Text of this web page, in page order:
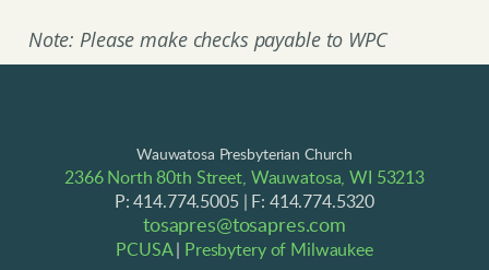
Note: Please make checks payable to WPC
Wauwatosa Presbyterian Church
2366 North 80th Street, Wauwatosa, WI 53213
P: 414.774.5005 | F: 414.774.5320
tosapres@tosapres.com
PCUSA| Presbytery of Milwaukee